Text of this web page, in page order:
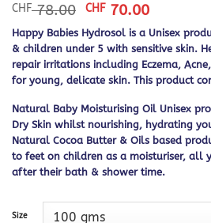
based on
ratings
CHF78.00 Original
price
was:
CHF 78.00.
CHF70.00Current
price
is:
CHF
Happy Babies Hydrosol is a Unisex
& children under 5 with sensitive skin.
repair irritations including Eczema,
for young, delicate skin. This product
Natural Baby Moisturising Oil Unisex
Dry Skin whilst nourishing, hydrating
Natural Cocoa Butter & Oils based
to feet on children as a moisturiser, all
after their bath & shower time.
Size